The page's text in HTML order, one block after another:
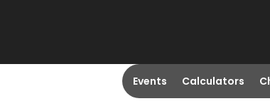
Events Calculators